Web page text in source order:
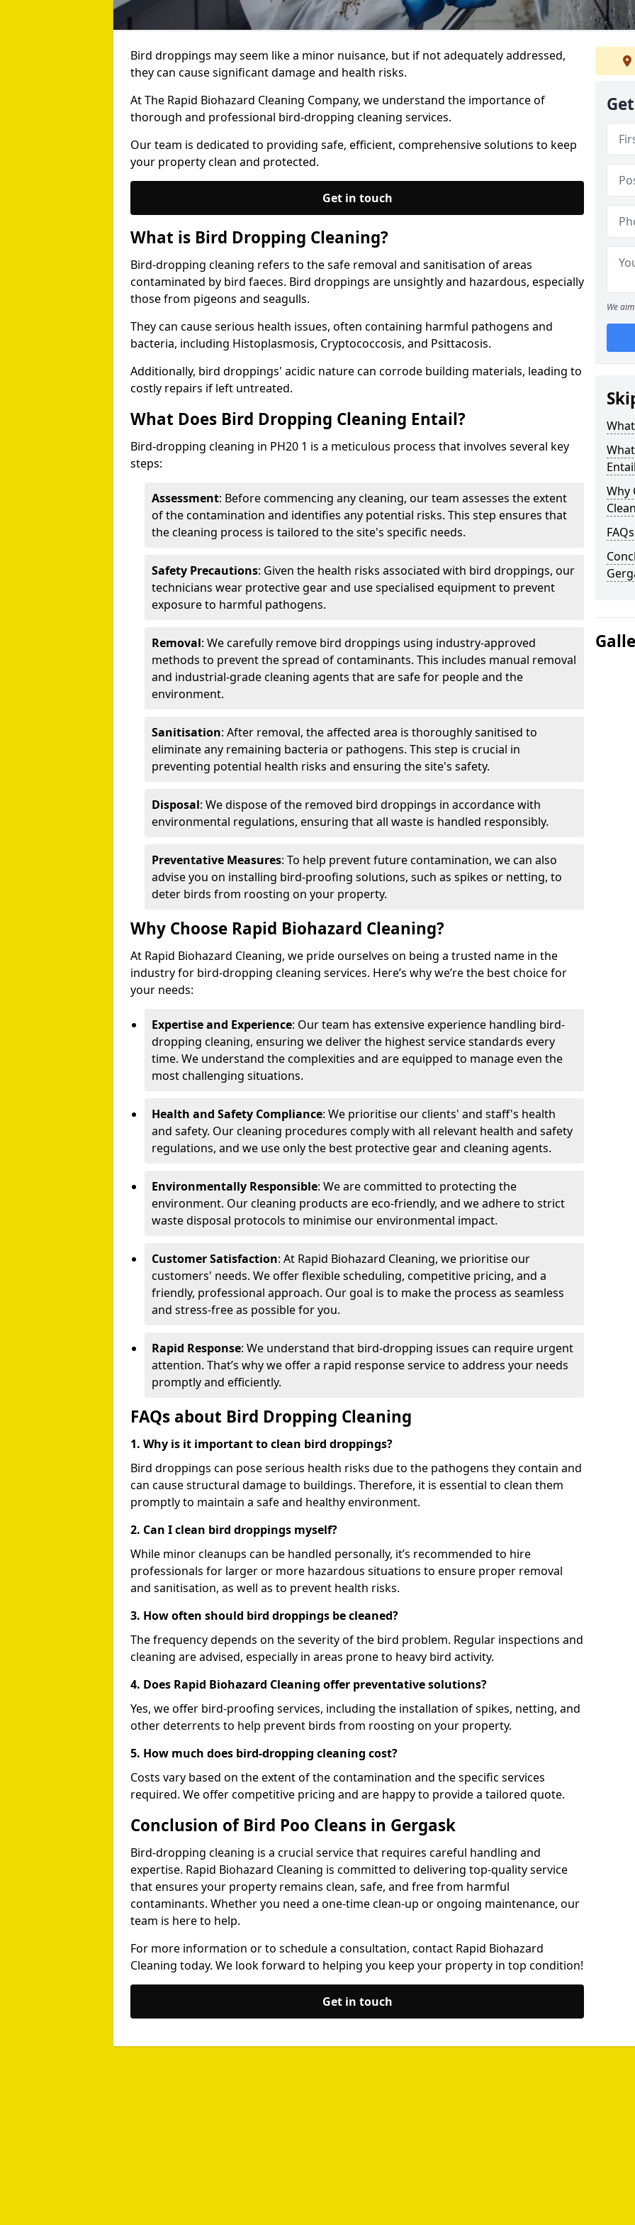
Bird droppings may seem like a minor nuisance, but if not adequately addressed,
they can cause significant damage and health risks.
At The Rapid Biohazard Cleaning Company, we understand the importance of
thorough and professional bird-dropping cleaning services.
Our team is dedicated to providing safe, efficient, comprehensive solutions to keep
your property clean and protected.
Get in touch
What is Bird Dropping Cleaning?
Bird-dropping cleaning refers to the safe removal and sanitisation of areas
contaminated by bird faeces. Bird droppings are unsightly and hazardous, especially
those from pigeons and seagulls.
They can cause serious health issues, often containing harmful pathogens and
bacteria, including Histoplasmosis, Cryptococcosis, and Psittacosis.
Additionally, bird droppings' acidic nature can corrode building materials, leading to
costly repairs if left untreated.
What Does Bird Dropping Cleaning Entail?
Bird-dropping cleaning in PH20 1 is a meticulous process that involves several key
steps:
Assessment: Before commencing any cleaning, our team assesses the extent
of the contamination and identifies any potential risks. This step ensures that
the cleaning process is tailored to the site's specific needs.
Safety Precautions: Given the health risks associated with bird droppings, our
technicians wear protective gear and use specialised equipment to prevent
exposure to harmful pathogens.
Removal: We carefully remove bird droppings using industry-approved
methods to prevent the spread of contaminants. This includes manual removal
and industrial-grade cleaning agents that are safe for people and the
environment.
Sanitisation: After removal, the affected area is thoroughly sanitised to
eliminate any remaining bacteria or pathogens. This step is crucial in
preventing potential health risks and ensuring the site's safety.
Disposal: We dispose of the removed bird droppings in accordance with
environmental regulations, ensuring that all waste is handled responsibly.
Preventative Measures: To help prevent future contamination, we can also
advise you on installing bird-proofing solutions, such as spikes or netting, to
deter birds from roosting on your property.
Why Choose Rapid Biohazard Cleaning?
At Rapid Biohazard Cleaning, we pride ourselves on being a trusted name in the
industry for bird-dropping cleaning services. Here’s why we’re the best choice for
your needs:
Expertise and Experience: Our team has extensive experience handling bird-
dropping cleaning, ensuring we deliver the highest service standards every
time. We understand the complexities and are equipped to manage even the
most challenging situations.
Health and Safety Compliance: We prioritise our clients' and staff's health
and safety. Our cleaning procedures comply with all relevant health and safety
regulations, and we use only the best protective gear and cleaning agents.
Environmentally Responsible: We are committed to protecting the
environment. Our cleaning products are eco-friendly, and we adhere to strict
waste disposal protocols to minimise our environmental impact.
Customer Satisfaction: At Rapid Biohazard Cleaning, we prioritise our
customers' needs. We offer flexible scheduling, competitive pricing, and a
friendly, professional approach. Our goal is to make the process as seamless
and stress-free as possible for you.
Rapid Response: We understand that bird-dropping issues can require urgent
attention. That’s why we offer a rapid response service to address your needs
promptly and efficiently.
FAQs about Bird Dropping Cleaning
1. Why is it important to clean bird droppings?
Bird droppings can pose serious health risks due to the pathogens they contain and
can cause structural damage to buildings. Therefore, it is essential to clean them
promptly to maintain a safe and healthy environment.
2. Can I clean bird droppings myself?
While minor cleanups can be handled personally, it’s recommended to hire
professionals for larger or more hazardous situations to ensure proper removal
and sanitisation, as well as to prevent health risks.
3. How often should bird droppings be cleaned?
The frequency depends on the severity of the bird problem. Regular inspections and
cleaning are advised, especially in areas prone to heavy bird activity.
4. Does Rapid Biohazard Cleaning offer preventative solutions?
Yes, we offer bird-proofing services, including the installation of spikes, netting, and
other deterrents to help prevent birds from roosting on your property.
5. How much does bird-dropping cleaning cost?
Costs vary based on the extent of the contamination and the specific services
required. We offer competitive pricing and are happy to provide a tailored quote.
Conclusion of Bird Poo Cleans in Gergask
Bird-dropping cleaning is a crucial service that requires careful handling and
expertise. Rapid Biohazard Cleaning is committed to delivering top-quality service
that ensures your property remains clean, safe, and free from harmful
contaminants. Whether you need a one-time clean-up or ongoing maintenance, our
team is here to help.
For more information or to schedule a consultation, contact Rapid Biohazard
Cleaning today. We look forward to helping you keep your property in top condition!
Get in touch
We
Why